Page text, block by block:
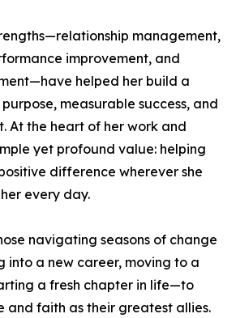
management,
improvement, and
helped her build a
measurable success, and
At the heart of her work and
yet profound value: helping
difference wherever she
every day.
navigating seasons of change
into a new career, moving to a
a fresh chapter in life—to
and faith as their greatest allies.